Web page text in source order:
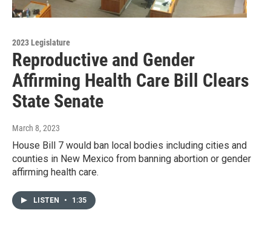
2023 Legislature
Reproductive and Gender
Affirming Health Care Bill Clears
State Senate
March 8, 2023
House Bill 7 would ban local bodies including cities and
counties in New Mexico from banning abortion or gender
affirming health care.
LISTEN • 1:35